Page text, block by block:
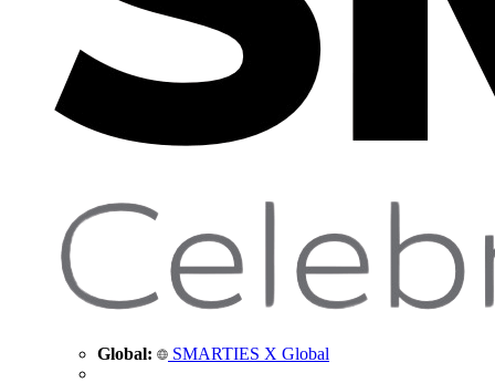
Global: SMARTIES X Global